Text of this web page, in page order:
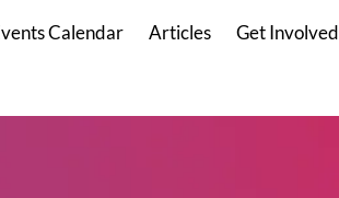
Calendar Articles
Get Involved